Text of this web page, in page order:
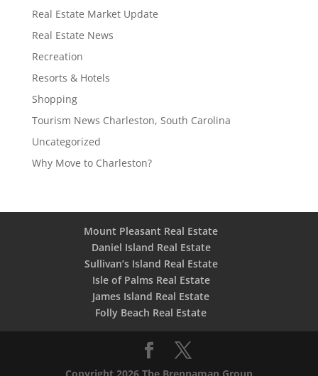
Real Estate Market Update
Real Estate News
Recreation
Resorts & Hotels
Shopping
Tourism News Charleston, South Carolina
Uncategorized
Why Move to Charleston?
Mount Pleasant Real Estate
Daniel Island Real Estate
Sullivan’s Island Real Estate
Isle of Palms Real Estate
James Island Real Estate
Folly Beach Real Estate